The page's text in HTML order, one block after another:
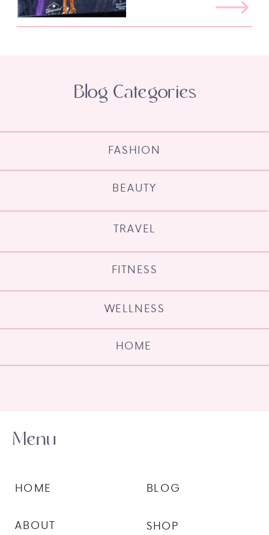
HOME
WELLNESS
FITNESS
TRAVEL
BEAUTY
FASHION
Blog Categories
SHOP
BLOG
ABOUT
HOME
Menu